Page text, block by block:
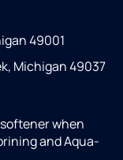
49001
Michigan 49037
when
and Aqua-